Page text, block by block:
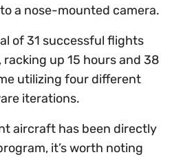
a nose-mounted camera.
of 31 successful flights
up 15 hours and 38
utilizing four different
iterations.
aircraft has been directly
it’s worth noting